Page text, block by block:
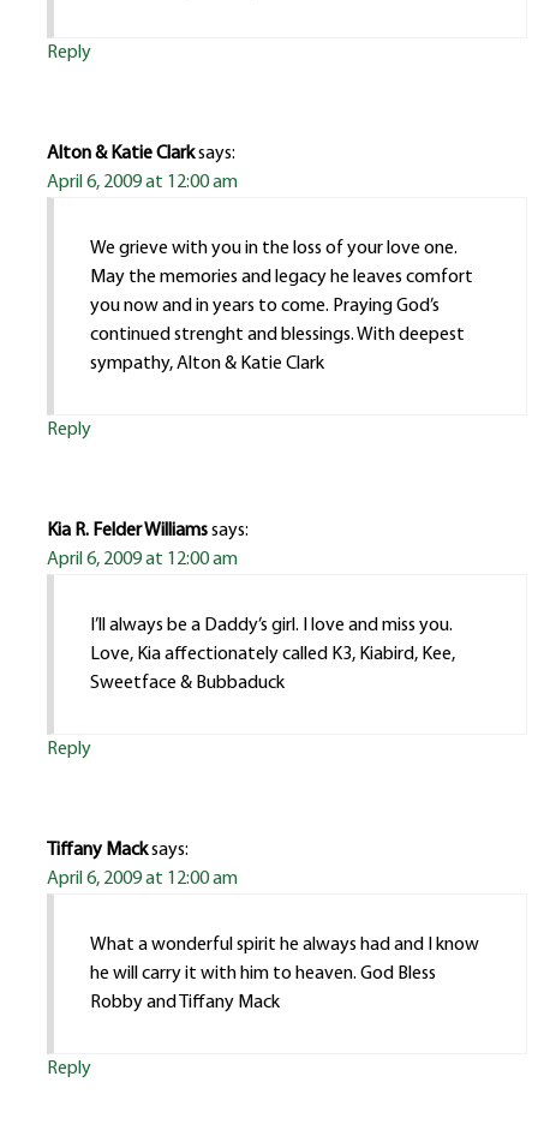
Reply
Alton & Katie Clarksays:
April 6, 2009 at 12:00 am
We grieve with you in the loss of your love one.
May the memories and legacy he leaves comfort
you now and in years to come. Praying God’s
continued strenght and blessings. With deepest
sympathy, Alton & Katie Clark
Reply
Kia R. Felder Williamssays:
April 6, 2009 at 12:00 am
I’ll always be a Daddy’s girl. I love and miss you.
Love, Kia affectionately called K3, Kiabird, Kee,
Sweetface & Bubbaduck
Reply
Tiffany Macksays:
April 6, 2009 at 12:00 am
What a wonderful spirit he always had and I know
he will carry it with him to heaven. God Bless
Robby and Tiffany Mack
Reply